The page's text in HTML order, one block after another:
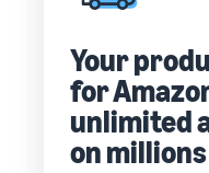
Your
for
unlimited
on